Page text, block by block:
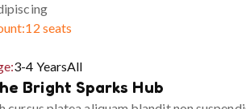
12 seats
3-4 YearsAll
Bright Sparks Hub